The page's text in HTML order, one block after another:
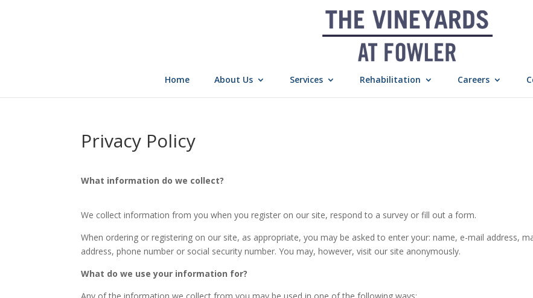
Home About Us Services Rehabilitation Careers
Privacy Policy
What information do we collect?
We collect information from you when you register on our site, respond to a survey or fill out a form.
When ordering or registering on our site, as appropriate, you may be asked to enter your: name, e-mail address,
address, phone number or social security number. You may, however, visit our site anonymously.
What do we use your information for?